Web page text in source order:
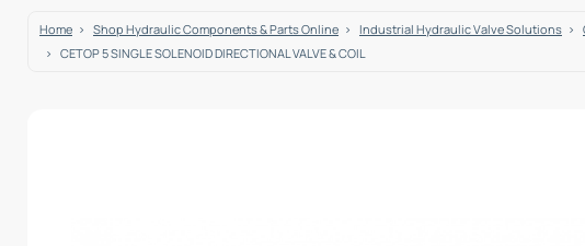
Home Shop Hydraulic Components & Parts Online Industrial Hydraulic Valve Solutions
CETOP 5 SINGLE SOLENOID DIRECTIONAL VALVE & COIL